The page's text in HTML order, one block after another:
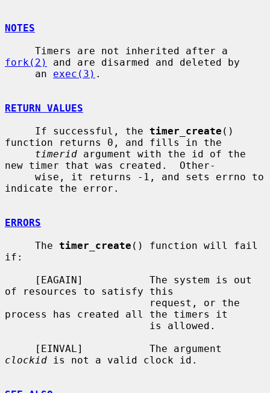
NOTES
fork(2)
and are disarmed and deleted by
     an
exec(3) .
RETURN VALUES
     If successful, the
timer_create ()
function returns 0, and fills in the
timerid argument with the id of the
new timer that was created.  Other-
indicate the error.
ERRORS
     The
timer_create () function will fail
if:
of resources to satisfy this
process has created all the timers it
clockid is not a valid clock id.